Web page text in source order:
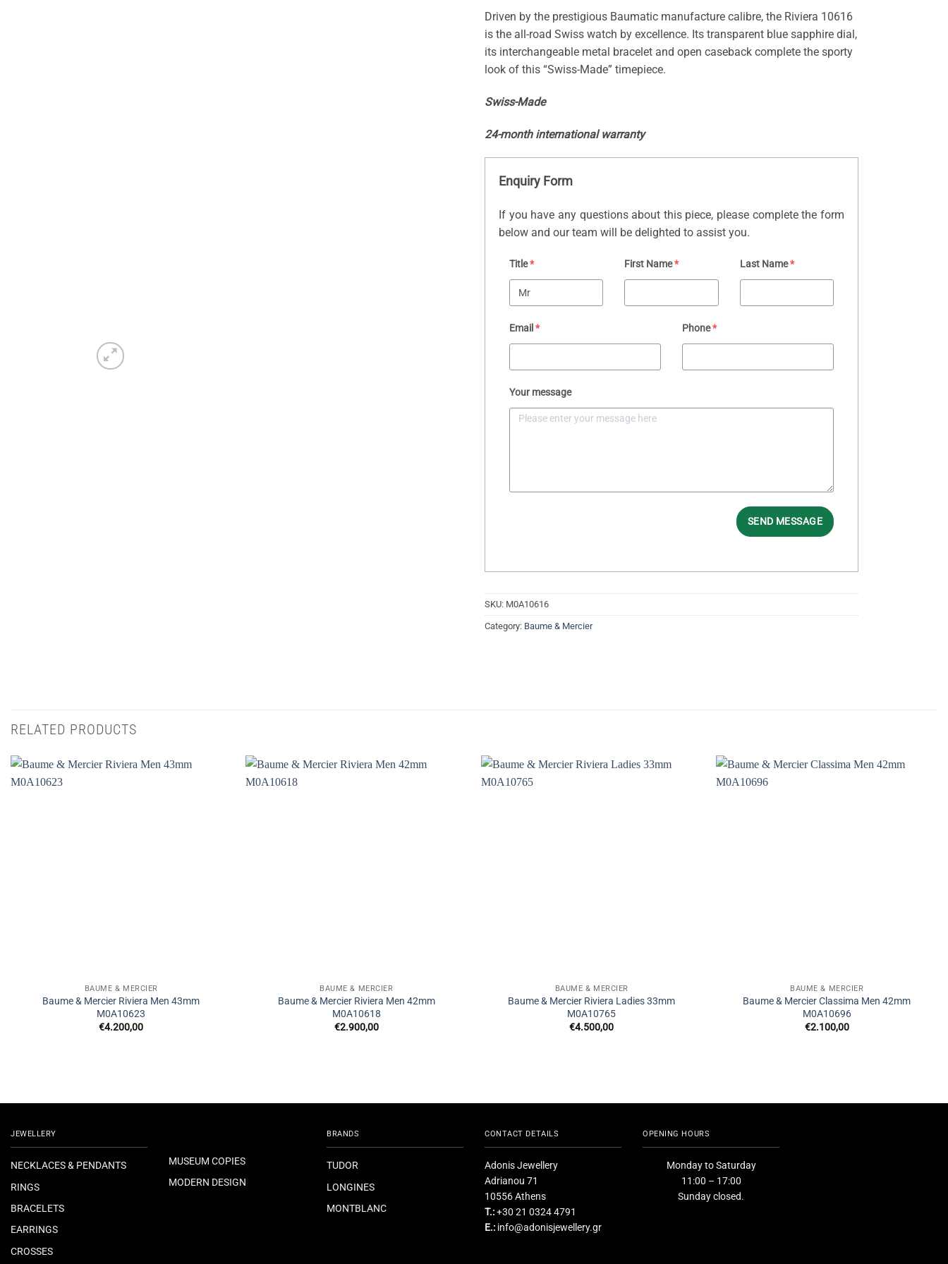
Driven by the prestigious Baumatic manufacture calibre, the Riviera 10616
is the all-road Swiss watch by excellence. Its transparent blue sapphire dial,
its interchangeable metal bracelet and open caseback complete the sporty
look of this “Swiss-Made” timepiece.
Swiss-Made
24-month international warranty
Enquiry Form
If you have any questions about this piece, please complete the form
below and our team will be delighted to assist you.
Title* First Name* Last Name *
Email * Phone*
Your message
SEND MESSAGE
SKU: M0A10616
Category: Baume & Mercier
RELATED PRODUCTS
BAUME & MERCIER
Baume & Mercier Riviera Men 43mm
M0A10623
€4.200,00
BAUME & MERCIER
Baume & Mercier Riviera Men 42mm
M0A10618
€2.900,00
BAUME & MERCIER
Baume & Mercier Riviera Ladies 33mm
M0A10765
€4.500,00
BAUME & MERCIER
Baume & Mercier Classima Men 42mm
M0A10696
€2.100,00
JEWELLERY
NECKLACES & PENDANTS
RINGS
BRACELETS
EARRINGS
CROSSES
MUSEUM COPIES
MODERN DESIGN
BRANDS
TUDOR
LONGINES
MONTBLANC
CONTACT DETAILS
Adonis Jewellery
Adrianou 71
10556 Athens
T.:+30 21 0324 4791
E.: info@adonisjewellery.gr
OPENING HOURS
Monday to Saturday
11:00 – 17:00
Sunday closed.